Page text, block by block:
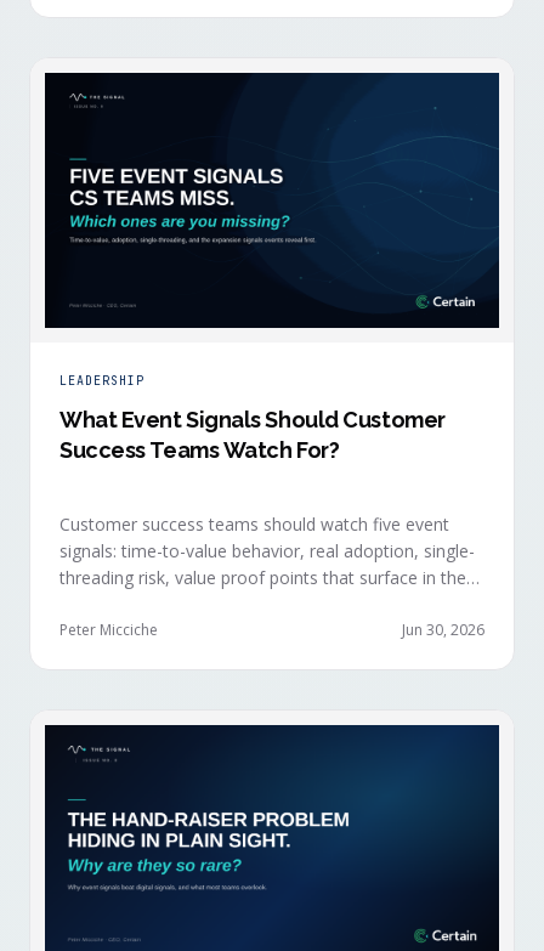
LEADERSHIP
What Event Signals Should Customer
Success Teams Watch For?
Customer success teams should watch five event
signals: time-to-value behavior, real adoption, single-
threading risk, value proof points that surface in the
expansion intent before anyone articulates it.
Peter Micciche Jun 30, 2026